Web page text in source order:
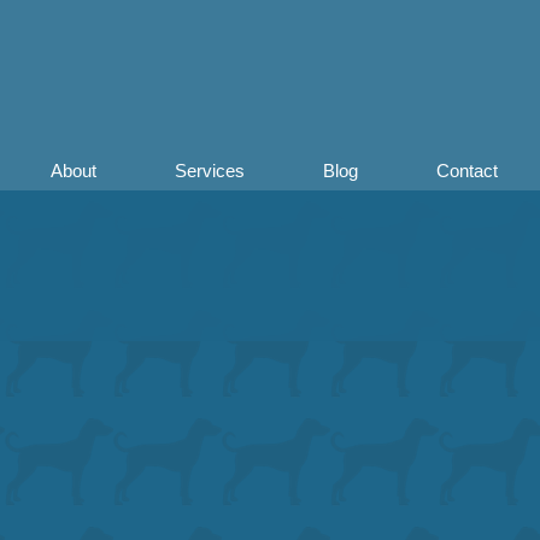
About Services Blog Contact